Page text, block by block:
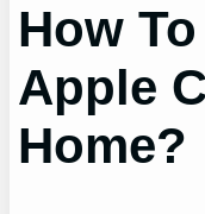
How
Apple
Home?